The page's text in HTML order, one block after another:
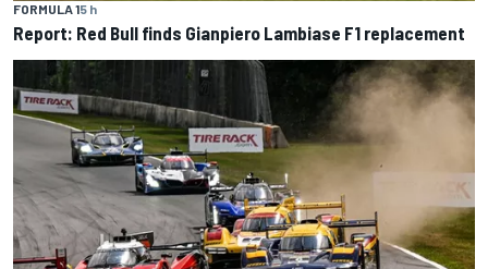
FORMULA 15 h
Report: Red Bull finds Gianpiero Lambiase F1 replacement